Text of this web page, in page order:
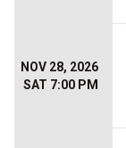
NOV 28, 2026
SAT 7:00 PM